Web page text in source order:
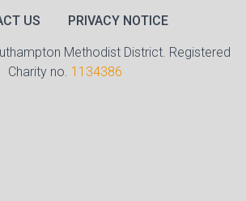
US PRIVACY NOTICE
Methodist District. Registered
Charity no. 1134386